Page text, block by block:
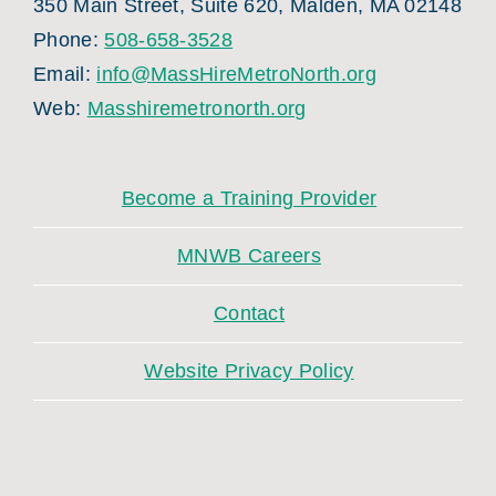
350 Main Street, Suite 620, Malden, MA 02148
Phone:508-658-3528
Email: info@MassHireMetroNorth.org
Web: Masshiremetronorth.org
Become a Training Provider
MNWB Careers
Contact
Website Privacy Policy